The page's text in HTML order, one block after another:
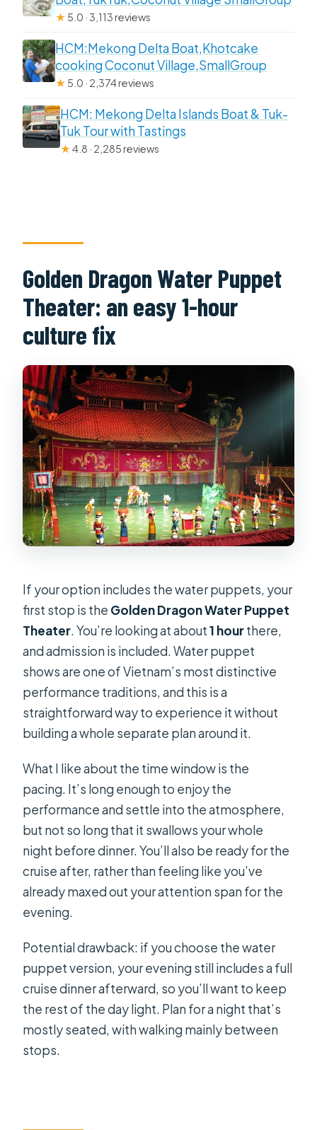
★ 5.0 · 3,113 reviews
HCM:Mekong Delta Boat,Khotcake
cooking Coconut Village,SmallGroup
★ 5.0 · 2,374 reviews
HCM: Mekong Delta Islands Boat & Tuk-
Tuk Tour with Tastings
★4.8 · 2,285 reviews
Golden Dragon Water Puppet
Theater: an easy 1-hour
culture fix
If your option includes the water puppets, your
first stop is the Golden Dragon Water Puppet
Theater. You’re looking at about1 hourthere,
and admission is included. Water puppet
shows are one of Vietnam’s most distinctive
performance traditions, and this is a
straightforward way to experience it without
building a whole separate plan around it.
What I like about the time window is the
pacing. It’s long enough to enjoy the
performance and settle into the atmosphere,
but not so long that it swallows your whole
night before dinner. You’ll also be ready for the
cruise after, rather than feeling like you’ve
already maxed out your attention span for the
evening.
Potential drawback: if you choose the water
puppet version, your evening still includes a full
cruise dinner afterward, so you’ll want to keep
the rest of the day light. Plan for a night that’s
mostly seated, with walking mainly between
stops.